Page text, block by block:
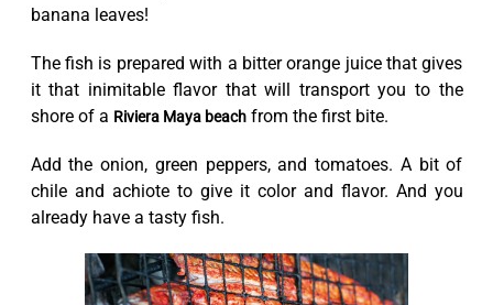
banana leaves!
The fish is prepared with a bitter orange juice that gives
it that inimitable flavor that will transport you to the
shore of a Riviera Maya beachfrom the first bite.
Add the onion, green peppers, and tomatoes. A bit of
chile and achiote to give it color and flavor. And you
already have a tasty fish.